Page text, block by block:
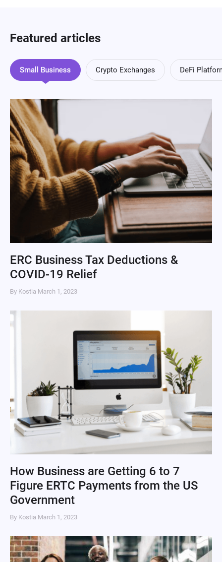
Featured articles
Small Business Crypto Exchanges DeFi
ERC Business Tax Deductions &
COVID-19 Relief
By Kostia March 1, 2023
How Business are Getting 6 to 7
Figure ERTC Payments from the US
Government
By Kostia March 1, 2023